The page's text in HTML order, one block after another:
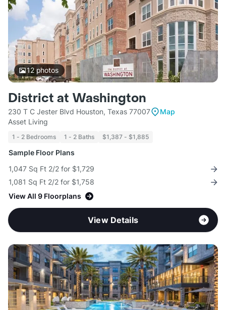
12photos
District at Washington
230 T C Jester Blvd Houston, Texas 77007
Map
Asset Living
1 - 2 Bedrooms 1 - 2 Baths $1,387 - $1,885
Sample Floor Plans
1,047 Sq Ft 2/2 for $1,729
1,081 Sq Ft 2/2 for $1,758
View All 9 Floorplans
View Details